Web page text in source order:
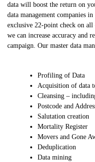
data will boost the return on
data management companies
exclusive 22-point check on
we can increase accuracy
campaign. Our master data
Profiling of Data
Acquisition of data
Cleansing –
Postcode and
Salutation creation
Mortality Register
Movers and Gone
Deduplication
Data mining